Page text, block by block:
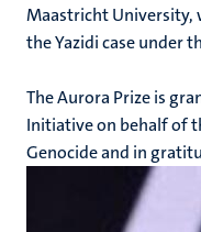
Maastricht University,
the Yazidi case under
The Aurora Prize is
Initiative on behalf of
Genocide and in